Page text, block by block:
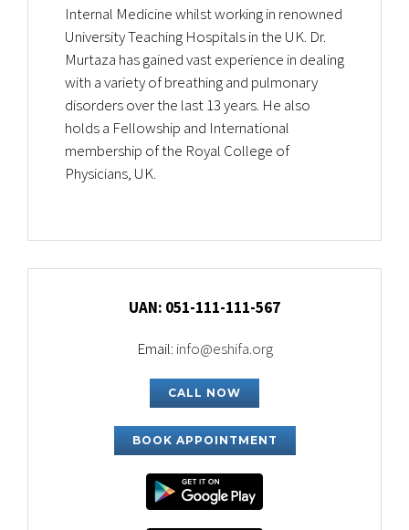
Internal Medicine whilst working in renowned
University Teaching Hospitals in the UK. Dr.
Murtaza has gained vast experience in dealing
with a variety of breathing and pulmonary
disorders over the last 13 years. He also
holds a Fellowship and International
membership of the Royal College of
Physicians, UK.
UAN: 051-111-111-567
Email: info@eshifa.org
CALL NOW
BOOK APPOINTMENT